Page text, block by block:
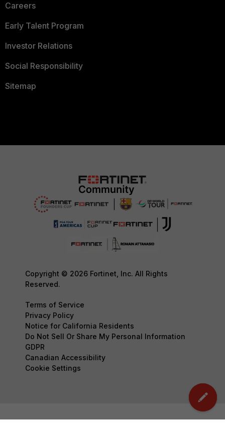
Careers
Early Talent Program
Investor Relations
Social Responsibility
Sitemap
Copyright © 2026 Fortinet, Inc. All Rights
Reserved.
Terms of Service
Privacy Policy
Notice for California Residents
Do Not Sell Or Share My Personal Information
GDPR
Canadian Accessibility
Cookie Settings